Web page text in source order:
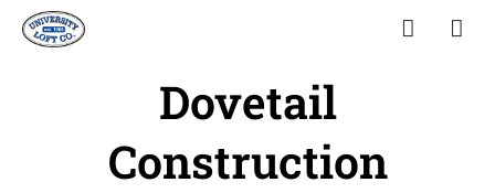
Dovetail
Construction